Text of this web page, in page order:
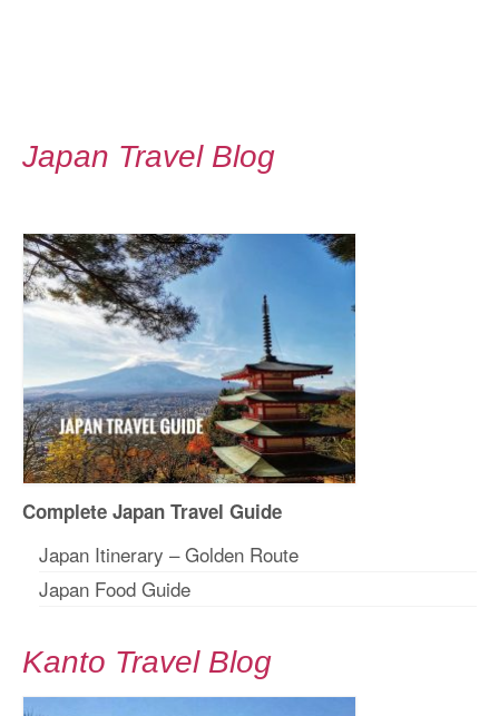
Japan Travel Blog
Complete Japan Travel Guide
Japan Itinerary – Golden Route
Japan Food Guide
Kanto Travel Blog